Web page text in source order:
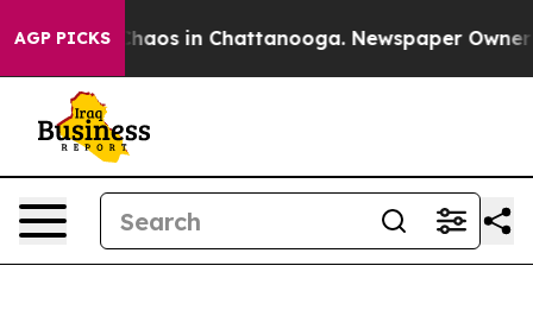
AGP PICKSChaos in Chattanooga. Newspaper Owner